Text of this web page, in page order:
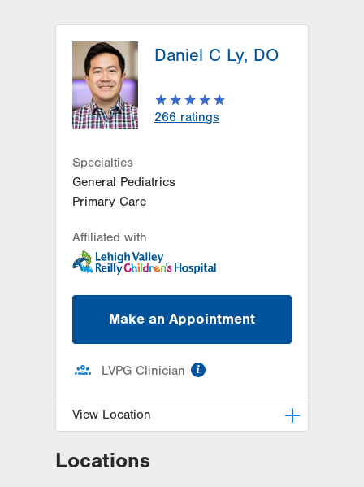
Daniel C Ly, DO
266 ratings
Specialties
General Pediatrics
Primary Care
Affiliated with
Make an Appointment
LVPG Clinician
View Location
LVPG Pediatrics-Fogelsville
Locations